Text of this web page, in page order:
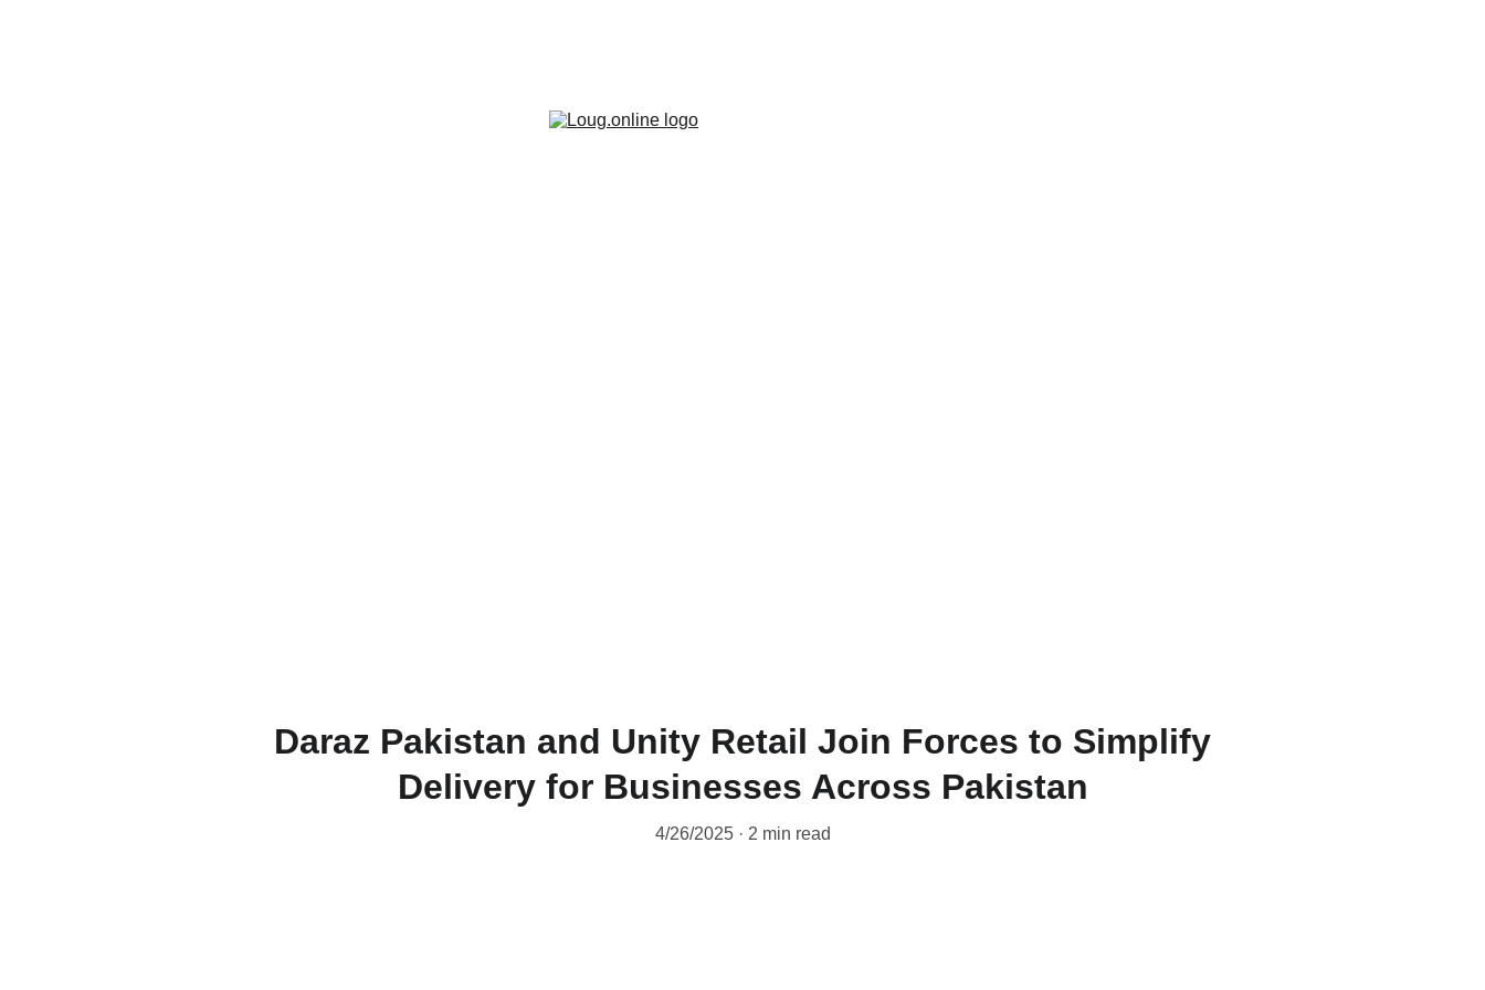
Daraz Pakistan and Unity Retail Join Forces to Simplify
Delivery for Businesses Across Pakistan
4/26/2025 2 min read